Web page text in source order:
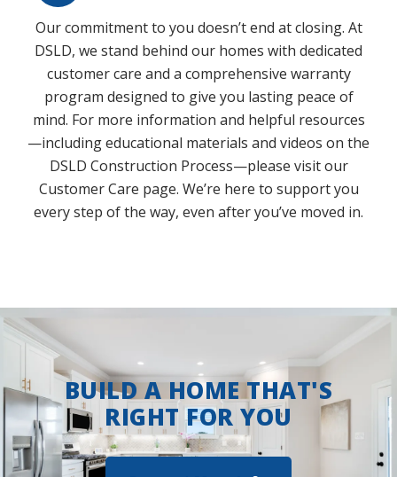
Our commitment to you doesn’t end at closing. At
DSLD, we stand behind our homes with dedicated
customer care and a comprehensive warranty
program designed to give you lasting peace of
mind. For more information and helpful resources
—including educational materials and videos on the
DSLD Construction Process—please visit our
Customer Care page. We’re here to support you
every step of the way, even after you’ve moved in.
BUILD A HOME THAT'S
RIGHT FOR YOU